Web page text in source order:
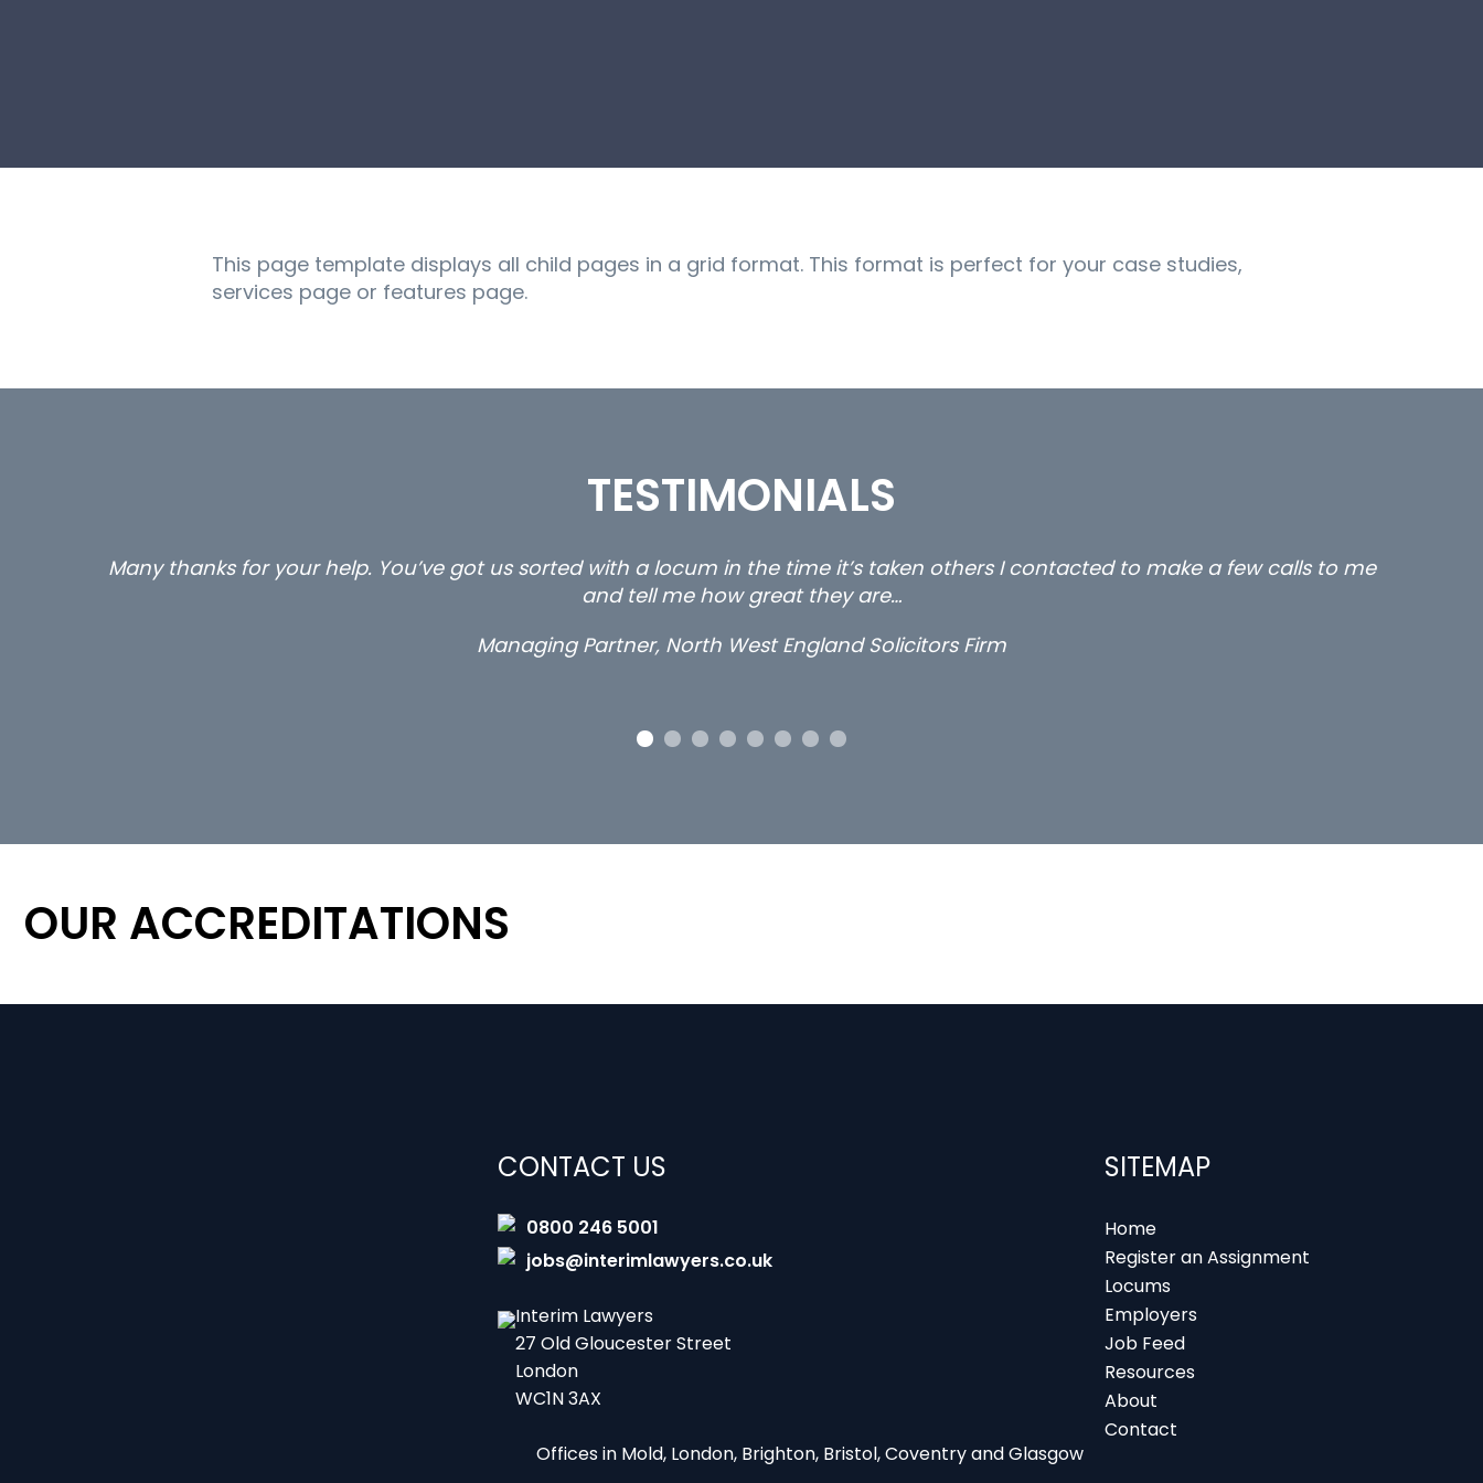
This page template displays all child pages in a grid format. This format is perfect for your case studies,
services page or features page.
TESTIMONIALS
Many thanks for your help. You’ve got us sorted with a locum in the time it’s taken others I contacted to make a few calls to me
and tell me how great they are…
Managing Partner, North West England Solicitors Firm
OUR ACCREDITATIONS
CONTACT US
0800 246 5001
jobs@interimlawyers.co.uk
Interim Lawyers
27 Old Gloucester Street
London
WC1N 3AX
Offices in Mold, London, Brighton, Bristol, Coventry and Glasgow
SITEMAP
Home
Register an Assignment
Locums
Employers
Job Feed
Resources
About
Contact